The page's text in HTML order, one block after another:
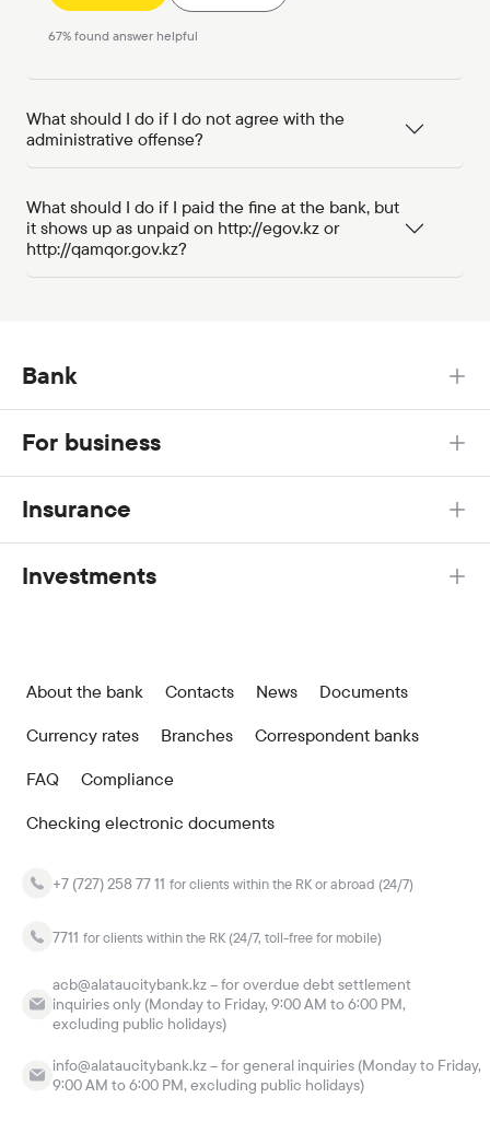
67%found answer helpful
What should I do if I do not agree with the
administrative offense?
What should I do if I paid the fine at the bank, but
it shows up as unpaid on http://egov.kz or
http://qamqor.gov.kz?
Bank
For business
Insurance
Investments
About the bank Contacts News
Documents
Currency rates
Branches
Correspondent banks
FAQ
Compliance
Checking electronic documents
+7 (727) 258 77 11 for clients within the RK or abroad (24/7)
7711 for clients within the RK (24/7, toll-free for mobile)
acb@alataucitybank.kz – for overdue debt settlement
inquiries only (Monday to Friday, 9:00 AM to 6:00 PM,
excluding public holidays)
info@alataucitybank.kz – for general inquiries (Monday to Friday,
9:00 AM to 6:00 PM, excluding public holidays)